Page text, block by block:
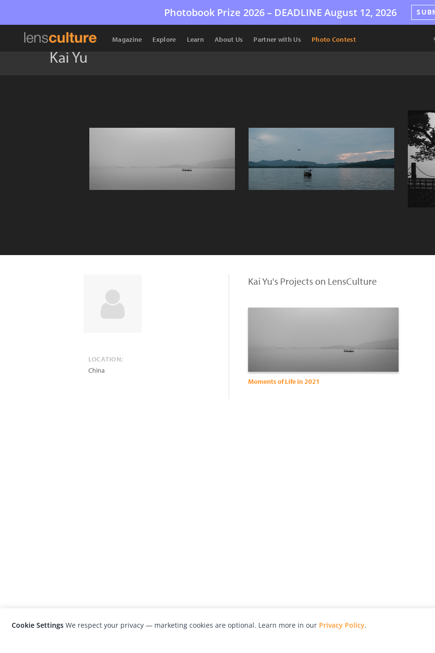
Photobook Prize 2026 – DEADLINE August 12, 2026
Magazine Explore Learn About Us Partner with Us Photo Contest
Kai Yu
LOCATION:
China
Kai Yu's Projects on LensCulture
Moments of Life in 2021
Cookie Settings We respect your privacy — marketing cookies are optional. Learn more in our Privacy Policy.